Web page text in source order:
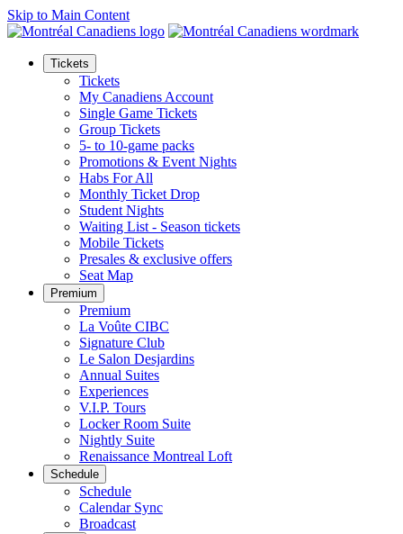
Skip to Main Content
Tickets
Tickets
My Canadiens Account
Single Game Tickets
Group Tickets
5- to 10-game packs
Promotions & Event Nights
Habs For All
Monthly Ticket Drop
Student Nights
Waiting List - Season tickets
Mobile Tickets
Presales & exclusive offers
Seat Map
Premium
Premium
La Voûte CIBC
Signature Club
Le Salon Desjardins
Annual Suites
Experiences
V.I.P. Tours
Locker Room Suite
Nightly Suite
Renaissance Montreal Loft
Schedule
Schedule
Calendar Sync
Broadcast